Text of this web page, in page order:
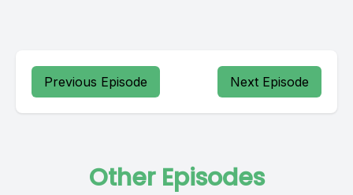
Previous Episode Next Episode
Other Episodes